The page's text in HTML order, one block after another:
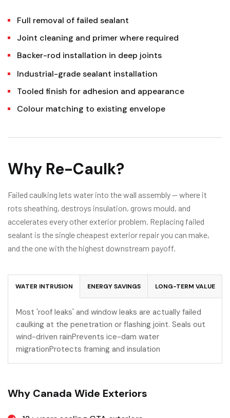
Full removal of failed sealant
Joint cleaning and primer where required
Backer-rod installation in deep joints
Industrial-grade sealant installation
Tooled finish for adhesion and appearance
Colour matching to existing envelope
Why Re-Caulk?
Failed caulking lets water into the wall assembly — where it
rots sheathing, destroys insulation, grows mould, and
accelerates every other exterior problem. Replacing failed
sealant is the single cheapest exterior repair you can make,
and the one with the highest downstream payoff.
WATER INTRUSION ENERGY SAVINGS LONG-TERM VALUE
Most 'roof leaks' and window leaks are actually failed
caulking at the penetration or flashing joint. Seals out
wind-driven rainPrevents ice-dam water
migrationProtects framing and insulation
Why Canada Wide Exteriors